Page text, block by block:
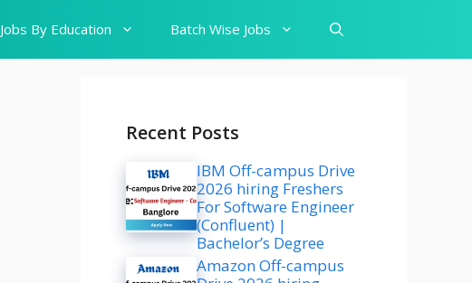
Jobs By Education Batch Wise Jobs
Recent Posts
IBM Off-campus Drive
2026 hiring Freshers
For Software Engineer
(Confluent) |
Bachelor’s Degree
Amazon Off-campus